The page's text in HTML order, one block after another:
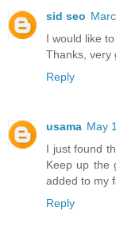
sid seo
I would like
Thanks, very
Reply
usama May
I just found
Keep up the
added to my
Reply